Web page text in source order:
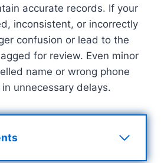
accurate records. If your
inconsistent, or incorrectly
confusion or lead to the
for review. Even minor
name or wrong phone
unnecessary delays.